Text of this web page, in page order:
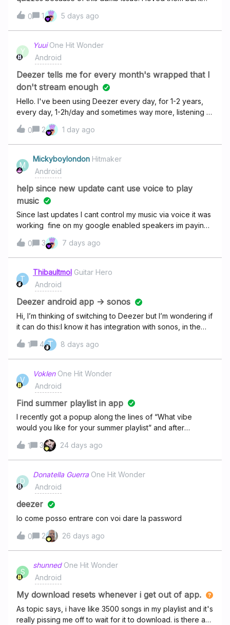
just doesn't seem to get resolved.
0
1 5 days ago
Y
Yuui One Hit Wonder
Android
Deezer tells me for every month's wrapped that I
don't stream enough
Hello. I've been using Deezer every day, for 1-2 years,
every day, 1-2h/day and sometimes way more, listening to
a lot of different artists and songs, but Deezer never
showed me my monthly wrapped and annually wrapped
in all this time, could anyone tell me why?
0 2 1 day ago
M
Mickyboylondon Hitmaker
Android
help since new update cant use voice to play
music
Since last updates I cant control my music via voice it was
working fine on my google enabled speakers im paying
for family plan disgusting service also it's so difficult to
connect with customer service online impossible not
happy sort this out I checked if was my software at fault
but no Spotify works awesome it's crazy Deezer there is
always problems with you guys sort it out or you are
going to lose alot of customers
0 3 7 days ago
T
Thibaultmol Guitar Hero
Android
Deezer android app -> sonos
Hi, I’m thinking of switching to Deezer but I’m wondering if
it can do this:I know it has integration with sonos, in the
sense that in the sonos app I can add deezer as a
streaming service. But I would much prefer to use the
deezer app:So in the Deezer android app, can I select
music to then be played on a sonos speaker without
opening the sonos app itself? (like how in ytmusic you
can chromecast music to chromecast audio devices)
1 4 T 8 days ago
V
Voklen One Hit Wonder
Android
Find summer playlist in app
I recently got a popup along the lines of “What vibe
would you like for your summer playlist” and after
selecting an option it came up with a generated playlist. I
accidentally clicked back and now I have no idea if I can
find it in the app again. It was a pretty good playlist as
well, any help is appreciated!
1 3 24 days ago
D
Donatella Guerra One Hit Wonder
Android
deezer
Io come posso entrare con voi dare la password
0 2 26 days ago
S
shunned One Hit Wonder
Android
My download resets whenever i get out of app.
As topic says, i have like 3500 songs in my playlist and it's
really pissing me off to wait for it to download. is there a